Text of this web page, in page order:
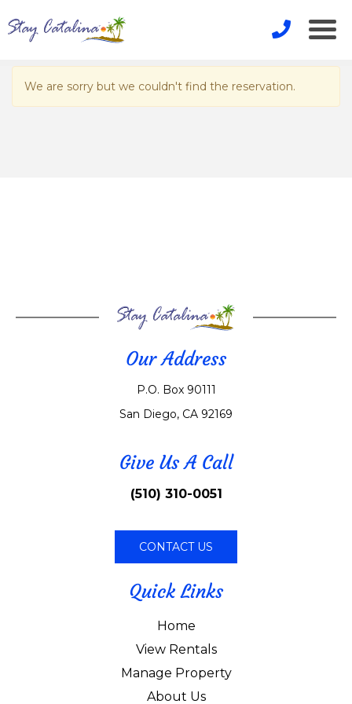
We are sorry but we couldn't find the reservation.
Our Address
P.O. Box 90111
San Diego, CA 92169
Give Us A Call
(510) 310-0051
CONTACT US
Quick Links
Home
View Rentals
Manage Property
About Us